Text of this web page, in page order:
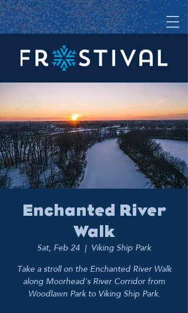
Enchanted River
Walk
Sat, Feb 24
  |
Viking Ship Park
Take a stroll on the Enchanted River Walk
along Moorhead's River Corridor from
Woodlawn Park to Viking Ship Park.